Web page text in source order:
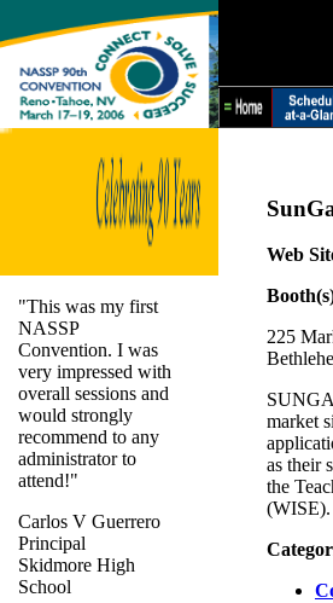
"This was my first
NASSP
Convention. I was
very impressed with
overall sessions and
would strongly
recommend to any
administrator to
attend!"
Carlos V Guerrero
Principal
Skidmore High
School
Web
225
market
as their
the
(WISE).